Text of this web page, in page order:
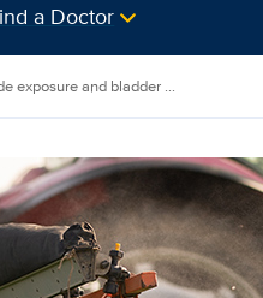
a Doctor
exposure and bladder ...